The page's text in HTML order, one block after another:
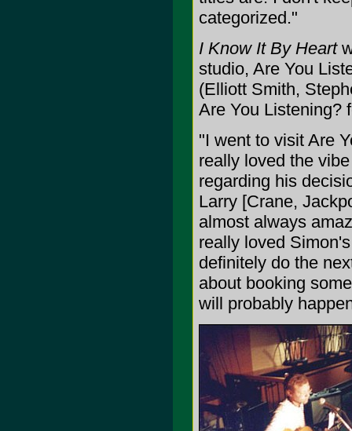
categorized."
I Know It By Heart
studio, Are You
(Elliott Smith,
Are You Listening?
"I went to visit Are
really loved the
regarding his
Larry [Crane,
almost always
really loved
definitely do the
about booking
will probably